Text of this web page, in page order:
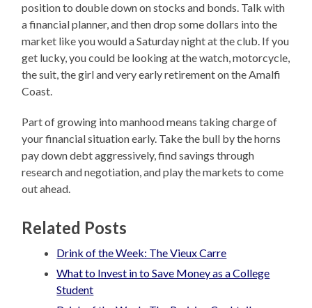
position to double down on stocks and bonds. Talk with
a financial planner, and then drop some dollars into the
market like you would a Saturday night at the club. If you
get lucky, you could be looking at the watch, motorcycle,
the suit, the girl and very early retirement on the Amalfi
Coast.
Part of growing into manhood means taking charge of
your financial situation early. Take the bull by the horns
pay down debt aggressively, find savings through
research and negotiation, and play the markets to come
out ahead.
Related Posts
Drink of the Week: The Vieux Carre
What to Invest in to Save Money as a College
Student